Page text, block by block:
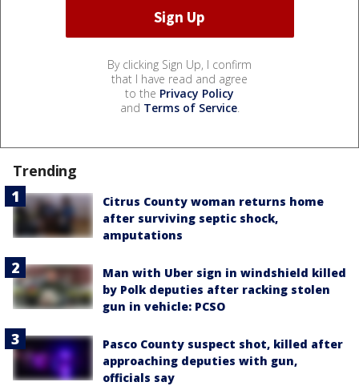
By clicking Sign Up, I confirm
that I have read and agree
to the Privacy Policy
and Terms of Service.
Trending
Citrus County woman returns home
after surviving septic shock,
amputations
Man with Uber sign in windshield killed
by Polk deputies after racking stolen
gun in vehicle: PCSO
Pasco County suspect shot, killed after
approaching deputies with gun,
officials say